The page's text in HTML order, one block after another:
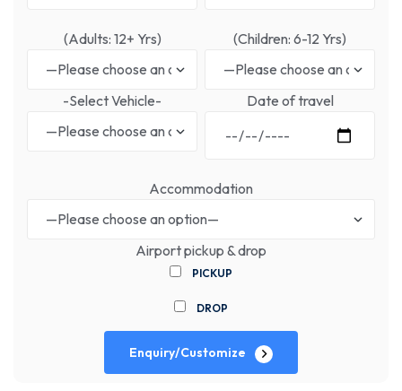
(Adults: 12+ Yrs) (Children: 6-12 Yrs)
-Select Vehicle- Date of travel
Accommodation
Airport pickup & drop
PICKUP
DROP
Enquiry/Customize